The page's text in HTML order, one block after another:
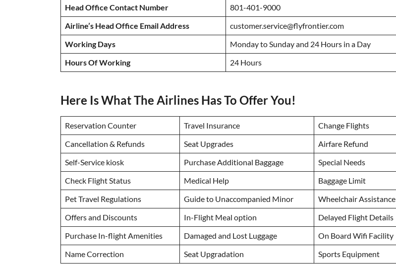
Head Office Contact Number
801-401-9000
Airline’s Head Office Email Address
customer.service@flyfrontier.com
Working Days
Monday to Sunday and 24 Hours in a Day
Hours Of Working
24 Hours
Here Is What The Airlines Has To Offer You!
Reservation Counter Travel Insurance
Change Flights
Cancellation & Refunds
Seat Upgrades
Airfare Refund
Self-Service kiosk
Purchase Additional Baggage
Special Needs
Check Flight Status
Medical Help
Baggage Limit
Pet Travel Regulations
Guide to Unaccompanied Minor
Wheelchair Assistance
Offers and Discounts
In-Flight Meal option
Delayed Flight Details
Purchase In-flight Amenities
Damaged and Lost Luggage
On Board Wifi Facility
Name Correction
Seat Upgradation Sports Equipment